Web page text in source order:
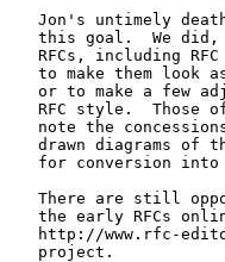
Jon's untimely
this goal.  We
RFCs, including
to make them look
or to make a few
RFC style.  Those
note the
drawn diagrams of
for conversion into
There are still
the early RFCs
http://www.rfc-
   project.